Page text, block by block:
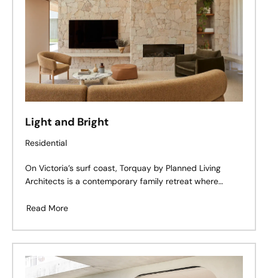
Light and Bright
Residential
On Victoria’s surf coast, Torquay by Planned Living
Architects is a contemporary family retreat where
tactile materiality, moody warmth, and an effortless
corner block location with both openness and intimacy
— a study in restraint, rhythm, and lived-in luxury.
Read More